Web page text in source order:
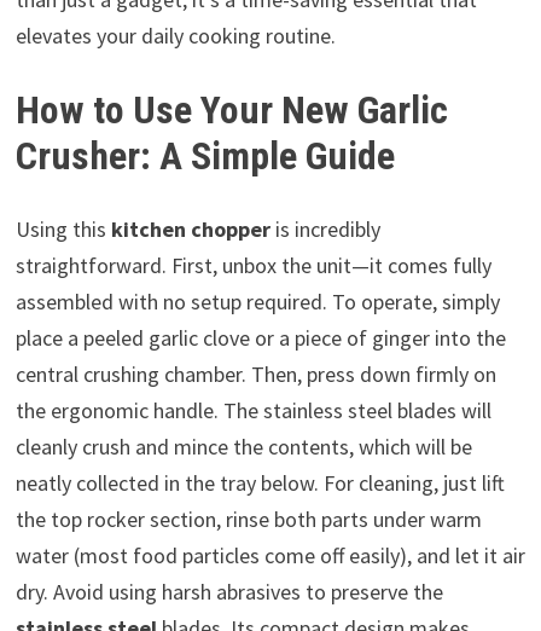
elevates your daily cooking routine.
How to Use Your New Garlic
Crusher: A Simple Guide
Using this kitchen chopperis incredibly
straightforward. First, unbox the unit—it comes fully
assembled with no setup required. To operate, simply
place a peeled garlic clove or a piece of ginger into the
central crushing chamber. Then, press down firmly on
the ergonomic handle. The stainless steel blades will
cleanly crush and mince the contents, which will be
neatly collected in the tray below. For cleaning, just lift
the top rocker section, rinse both parts under warm
water (most food particles come off easily), and let it air
dry. Avoid using harsh abrasives to preserve the